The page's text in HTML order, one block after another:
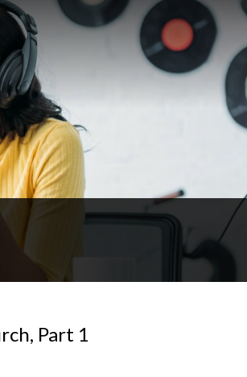
Part 1